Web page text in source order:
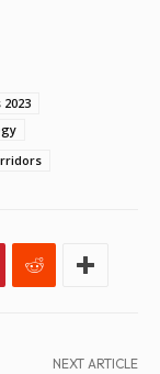
NEXT ARTICLE